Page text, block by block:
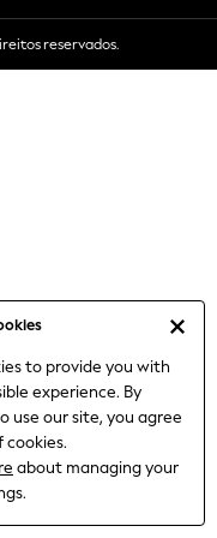
to provide you with
experience. By
use our site, you agree
cookies.
about managing your
reservados.